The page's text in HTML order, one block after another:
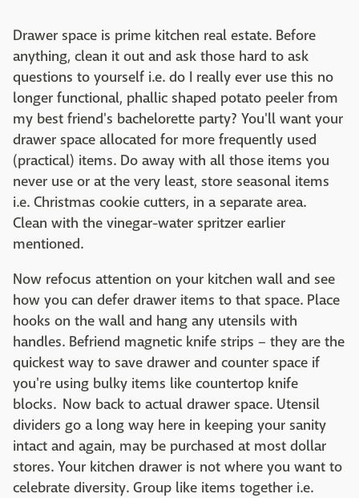
Drawer space is prime kitchen real estate. Before
anything, clean it out and ask those hard to ask
questions to yourself i.e. do I really ever use this no
longer functional, phallic shaped potato peeler from
my best friend's bachelorette party? You'll want your
drawer space allocated for more frequently used
(practical) items. Do away with all those items you
never use or at the very least, store seasonal items
i.e. Christmas cookie cutters, in a separate area.
Clean with the vinegar-water spritzer earlier
mentioned.
Now refocus attention on your kitchen wall and see
how you can defer drawer items to that space. Place
hooks on the wall and hang any utensils with
handles. Befriend magnetic knife strips – they are the
quickest way to save drawer and counter space if
you're using bulky items like countertop knife
blocks. Now back to actual drawer space. Utensil
dividers go a long way here in keeping your sanity
intact and again, may be purchased at most dollar
stores. Your kitchen drawer is not where you want to
celebrate diversity. Group like items together i.e.